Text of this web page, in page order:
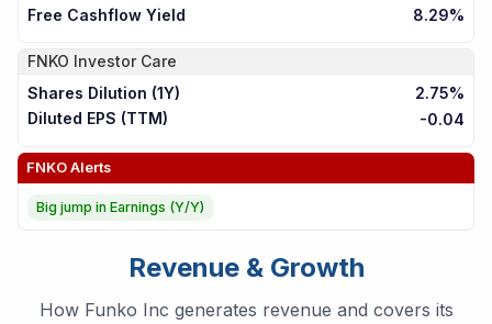
Free Cashflow Yield
8.29%
FNKO Investor Care
Shares Dilution (1Y)
2.75%
Diluted EPS (TTM)
-0.04
FNKO Alerts
Big jump in Earnings (Y/Y)
Revenue & Growth
How Funko Inc generates revenue and covers its